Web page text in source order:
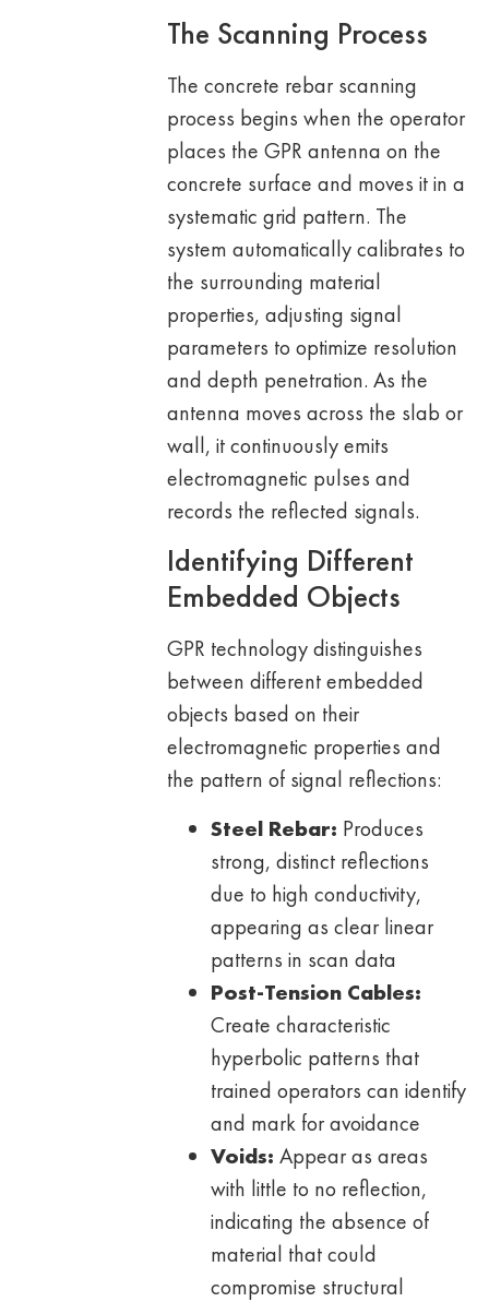
The Scanning Process
The concrete rebar scanning
process begins when the operator
places the GPR antenna on the
concrete surface and moves it in a
systematic grid pattern. The
system automatically calibrates to
the surrounding material
properties, adjusting signal
parameters to optimize resolution
and depth penetration. As the
antenna moves across the slab or
wall, it continuously emits
electromagnetic pulses and
records the reflected signals.
Identifying Different
Embedded Objects
GPR technology distinguishes
between different embedded
objects based on their
electromagnetic properties and
the pattern of signal reflections:
Steel Rebar: Produces
strong, distinct reflections
due to high conductivity,
appearing as clear linear
patterns in scan data
Post-Tension Cables:
Create characteristic
hyperbolic patterns that
trained operators can identify
and mark for avoidance
Voids: Appear as areas
with little to no reflection,
indicating the absence of
material that could
compromise structural